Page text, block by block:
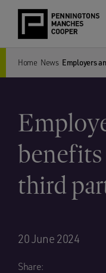
Home News Employers
third
20 June 2024
Share: